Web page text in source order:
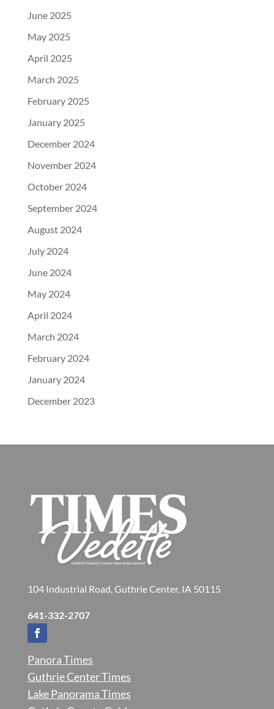
June 2025
May 2025
April 2025
March 2025
February 2025
January 2025
December 2024
November 2024
October 2024
September 2024
August 2024
July 2024
June 2024
May 2024
April 2024
March 2024
February 2024
January 2024
December 2023
104 Industrial Road, Guthrie Center, IA 50115
641-332-2707
Panora Times
Guthrie Center Times
Lake Panorama Times